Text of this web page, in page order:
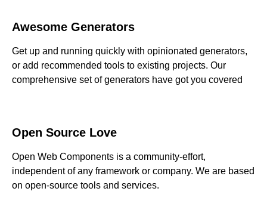
Awesome Generators
Get up and running quickly with opinionated generators,
or add recommended tools to existing projects. Our
comprehensive set of generators have got you covered
Open Source Love
Open Web Components is a community-effort,
independent of any framework or company. We are based
on open-source tools and services.